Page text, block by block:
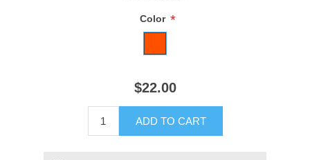
Color *
$22.00
ADD TO CART